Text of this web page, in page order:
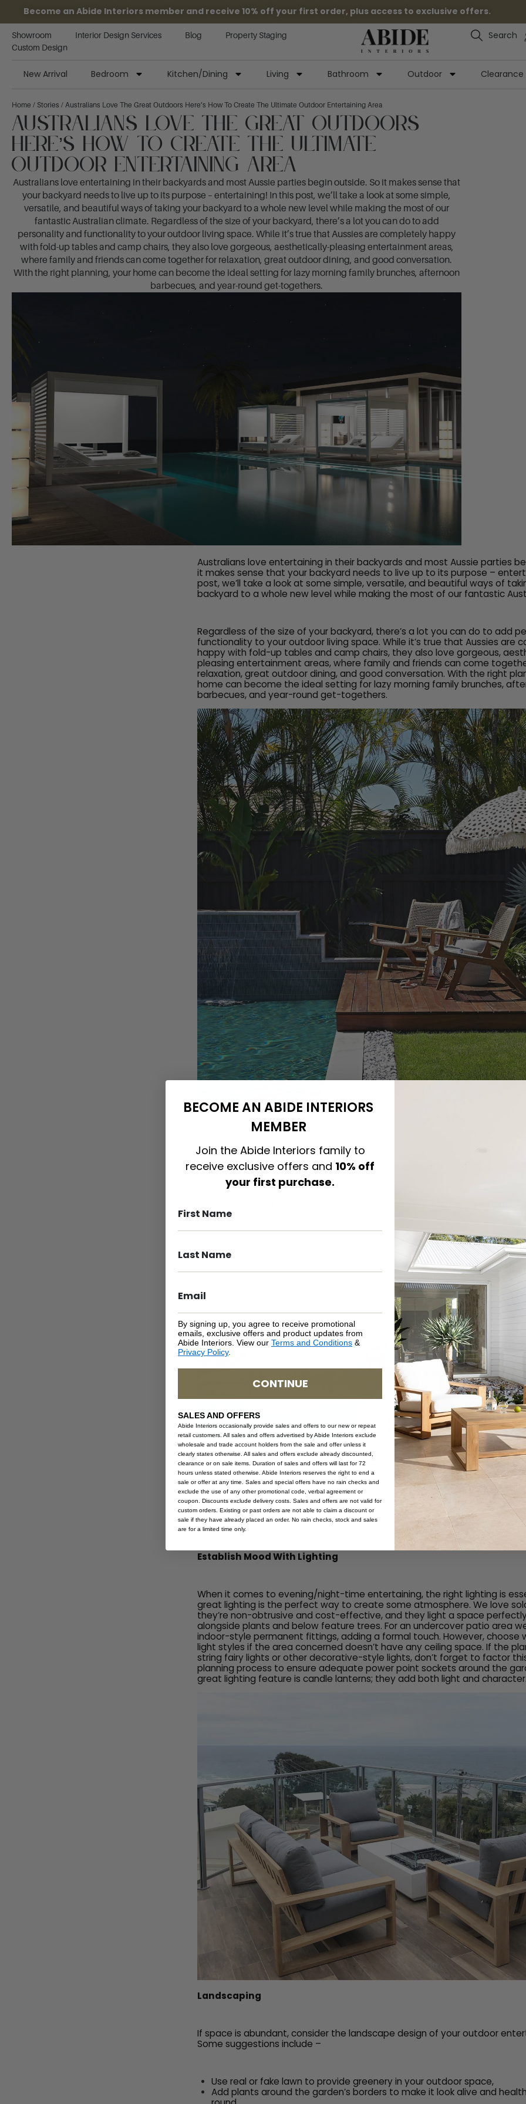
Become an Abide Interiors member and receive 10% off your first order, plus access to exclusive offers.
Showroom Interior Design Services Blog
Property Staging
Custom Design
Search
New Arrival Bedroom Kitchen/Dining Living Bathroom Outdoor Clearance
Home / Stories / Australians Love The Great Outdoors Here’s How To Create The Ultimate Outdoor Entertaining Area
Australians Love The Great Outdoors
Here’s How To Create The Ultimate
Outdoor Entertaining Area
Australians love entertaining in their backyards and most Aussie parties begin outside. So it makes sense that
your backyard needs to live up to its purpose – entertaining! In this post, we’ll take a look at some simple,
versatile, and beautiful ways of taking your backyard to a whole new level while making the most of our
fantastic Australian climate. Regardless of the size of your backyard, there’s a lot you can do to add
personality and functionality to your outdoor living space. While it’s true that Aussies are completely happy
with fold-up tables and camp chairs, they also love gorgeous, aesthetically-pleasing entertainment areas,
where family and friends can come together for relaxation, great outdoor dining, and good conversation.
With the right planning, your home can become the ideal setting for lazy morning family brunches, afternoon
barbecues, and year-round get-togethers.
Australians love entertaining in their backyards and most Aussie parties
it makes sense that your backyard needs to live up to its purpose –
post, we’ll take a look at some simple, versatile, and beautiful ways of
backyard to a whole new level while making the most of our fantastic
Regardless of the size of your backyard, there’s a lot you can do to add
functionality to your outdoor living space. While it’s true that Aussies are
happy with fold-up tables and camp chairs, they also love gorgeous,
pleasing entertainment areas, where family and friends can come
relaxation, great outdoor dining, and good conversation. With the right
home can become the ideal setting for lazy morning family brunches,
barbecues, and year-round get-togethers.
beauty with simplicity.
It’s All In The Planning
What will you be using this area for? Will it be for large or small groups,
will determine the table size and number of chairs required.
Will you be cooking outdoors because this will involve a barbecue or
A focal point, like the dining area, water feature, or special garden, will
into your backyard from inside.
Allow for easy access, the flow with your home, and weather
Create a budget, and stick to it!
Establish Mood With Lighting
When it comes to evening/night-time entertaining, the right lighting is
great lighting is the perfect way to create some atmosphere. We love
they’re non-obtrusive and cost-effective, and they light a space
alongside plants and below feature trees. For an undercover patio area
indoor-style permanent fittings, adding a formal touch. However, choose
light styles if the area concerned doesn’t have any ceiling space. If the
string fairy lights or other decorative-style lights, don’t forget to factor
planning process to ensure adequate power point sockets around the
great lighting feature is candle lanterns; they add both light and character.
Landscaping
If space is abundant, consider the landscape design of your outdoor
Some suggestions include –
Use real or fake lawn to provide greenery in your outdoor space,
Add plants around the garden’s borders to make it look alive and
BECOME AN ABIDE INTERIORS
MEMBER
Join the Abide Interiors family to
receive exclusive offers and 10% off
your first purchase.
By signing up, you agree to receive promotional
emails, exclusive offers and product updates from
Abide Interiors. View our Terms and Conditions &
Privacy Policy.
CONTINUE
SALES AND OFFERS
Abide Interiors occasionally provide sales and offers to our new or repeat
retail customers. All sales and offers advertised by Abide Interiors exclude
wholesale and trade account holders from the sale and offer unless it
clearly states otherwise. All sales and offers exclude already discounted,
clearance or on sale items. Duration of sales and offers will last for 72
hours unless stated otherwise. Abide Interiors reserves the right to end a
sale or offer at any time. Sales and special offers have no rain checks and
exclude the use of any other promotional code, verbal agreement or
coupon. Discounts exclude delivery costs. Sales and offers are not valid for
custom orders. Existing or past orders are not able to claim a discount or
sale if they have already placed an order. No rain checks, stock and sales
are for a limited time only.